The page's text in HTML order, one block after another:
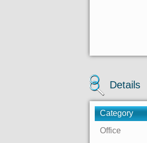
Details
Category
Office